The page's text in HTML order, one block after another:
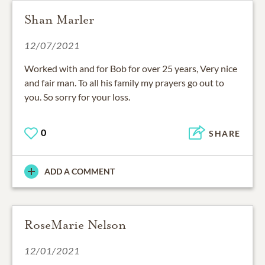
Shan Marler
12/07/2021
Worked with and for Bob for over 25 years, Very nice
and fair man. To all his family my prayers go out to
you. So sorry for your loss.
0 SHARE
ADD A COMMENT
RoseMarie Nelson
12/01/2021